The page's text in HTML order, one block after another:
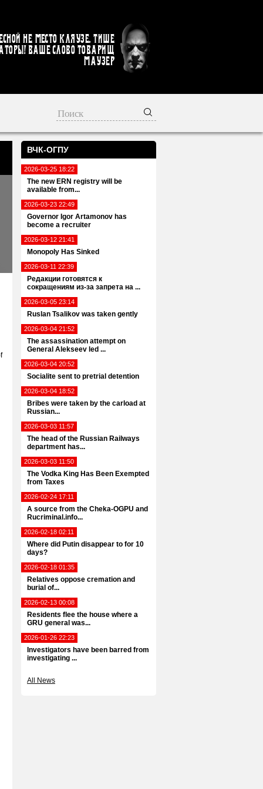
не место кляузе. Тише
Ваше слово товарищ
Маузер
ВЧК-ОГПУ
2026-03-25 18:22
The new ERN registry will be
available from...
2026-03-23 22:49
Governor Igor Artamonov has
become a recruiter
2026-03-12 21:41
Monopoly Has Sinked
2026-03-11 22:39
Редакции готовятся к
сокращениям из-за запрета на ...
2026-03-05 23:14
Ruslan Tsalikov was taken gently
2026-03-04 21:52
The assassination attempt on
General Alekseev led ...
2026-03-04 20:52
Socialite sent to pretrial detention
2026-03-04 18:52
Bribes were taken by the carload at
Russian...
2026-03-03 11:57
The head of the Russian Railways
department has...
2026-03-03 11:50
The Vodka King Has Been Exempted
from Taxes
2026-02-24 17:11
A source from the Cheka-OGPU and
Rucriminal.info...
2026-02-18 02:11
Where did Putin disappear to for 10
days?
2026-02-18 01:35
Relatives oppose cremation and
burial of...
2026-02-13 00:08
Residents flee the house where a
GRU general was...
2026-01-26 22:23
Investigators have been barred from
investigating ...
All News